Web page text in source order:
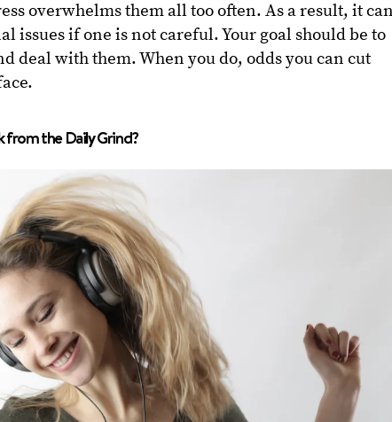
overwhelms them all too often. As a result, it
issues if one is not careful. Your goal should be to
deal with them. When you do, odds you can cut
from the Daily Grind?